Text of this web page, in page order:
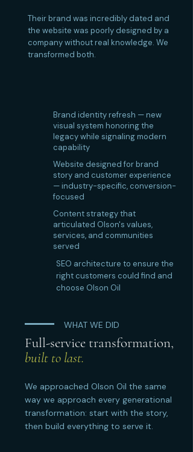
Their brand was incredibly dated and
the website was poorly designed by a
company without real knowledge. We
transformed both.
Brand identity refresh — new
visual system honoring the
legacy while signaling modern
capability
Website designed for brand
story and customer experience
— industry-specific, conversion-
focused
Content strategy that
articulated Olson's values,
services, and communities
served
SEO architecture to ensure the
right customers could find and
choose Olson Oil
WHAT WE DID
Full-service transformation,
built to last.
We approached Olson Oil the same
way we approach every generational
transformation: start with the story,
then build everything to serve it.